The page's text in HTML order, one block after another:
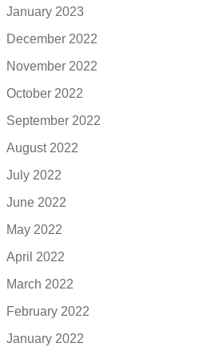
January 2023
December 2022
November 2022
October 2022
September 2022
August 2022
July 2022
June 2022
May 2022
April 2022
March 2022
February 2022
January 2022